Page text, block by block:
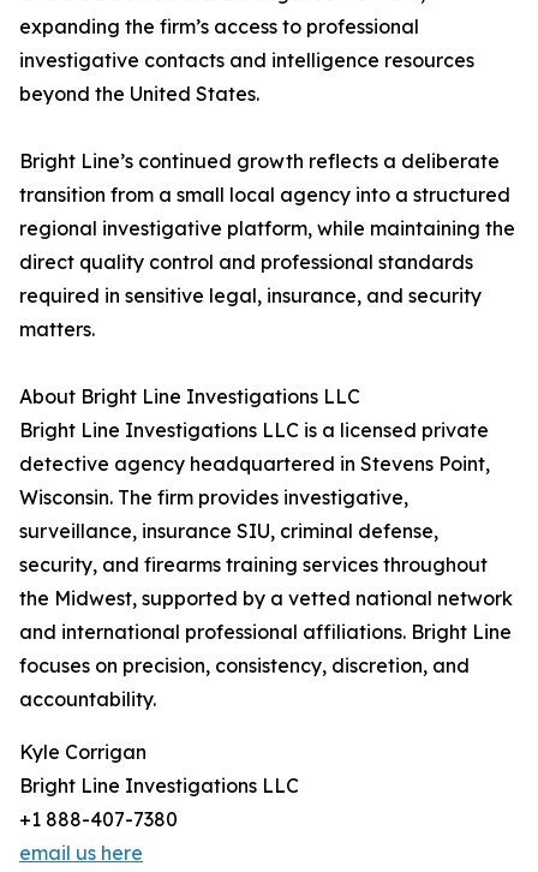
expanding the firm’s access to professional
investigative contacts and intelligence resources
beyond the United States.
Bright Line’s continued growth reflects a deliberate
transition from a small local agency into a structured
regional investigative platform, while maintaining the
direct quality control and professional standards
required in sensitive legal, insurance, and security
matters.
About Bright Line Investigations LLC
Bright Line Investigations LLC is a licensed private
detective agency headquartered in Stevens Point,
Wisconsin. The firm provides investigative,
surveillance, insurance SIU, criminal defense,
security, and firearms training services throughout
the Midwest, supported by a vetted national network
and international professional affiliations. Bright Line
focuses on precision, consistency, discretion, and
accountability.
Kyle Corrigan
Bright Line Investigations LLC
+1 888-407-7380
email us here